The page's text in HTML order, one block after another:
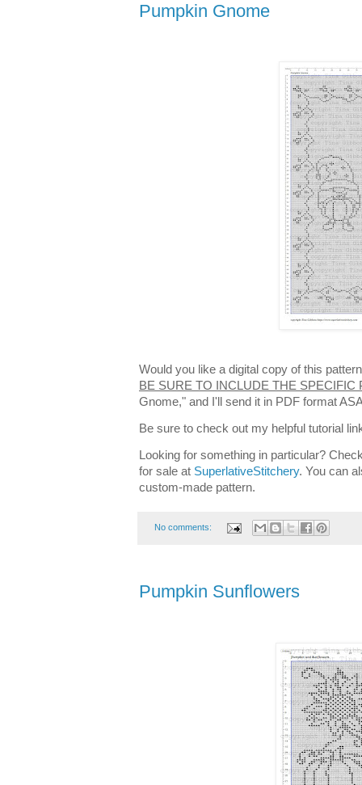
Pumpkin Gnome
Would you like a digital copy of this
BE SURE TO INCLUDE THE SPECIFIC
Gnome," and I'll send it in PDF format
Be sure to check out my helpful tutorial
Looking for something in particular?
for sale at SuperlativeStitchery. You can
custom-made pattern.
No comments:
Pumpkin Sunflowers